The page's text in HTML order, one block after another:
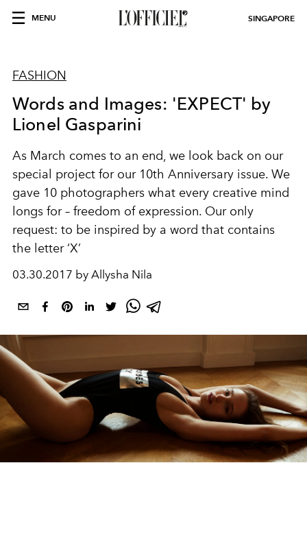
MENU SINGAPORE
FASHION
Words and Images: 'EXPECT' by
Lionel Gasparini
As March comes to an end, we look back on our
special project for our 10th Anniversary issue. We
gave 10 photographers what every creative mind
longs for – freedom of expression. Our only
request: to be inspired by a word that contains
the letter ‘X’
03.30.2017 by Allysha Nila